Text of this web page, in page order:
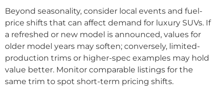
Beyond seasonality, consider local events and fuel-
price shifts that can affect demand for luxury SUVs. If
a refreshed or new model is announced, values for
older model years may soften; conversely, limited-
production trims or higher-spec examples may hold
value better. Monitor comparable listings for the
same trim to spot short-term pricing shifts.